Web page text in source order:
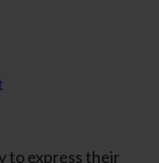
to express their